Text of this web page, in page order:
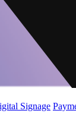
Signage